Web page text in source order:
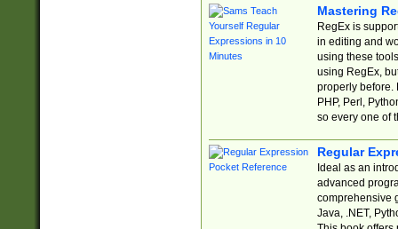
Mastering
RegEx is
in editing and
using these
using RegEx,
properly before.
PHP, Perl,
so every one of
Regular
Ideal as an
advanced
comprehensive
Java, .NET,